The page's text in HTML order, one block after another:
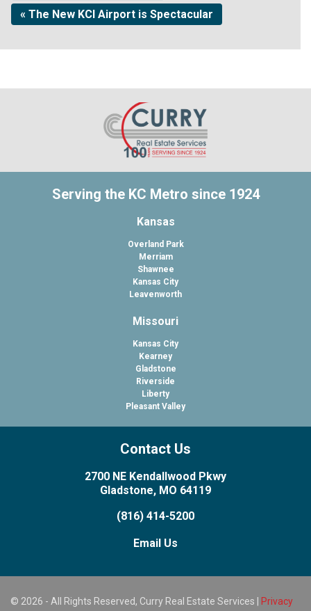
« The New KCI Airport is Spectacular
Serving the KC Metro since 1924
Kansas
Overland Park
Merriam
Shawnee
Kansas City
Leavenworth
Missouri
Kansas City
Kearney
Gladstone
Riverside
Liberty
Pleasant Valley
Contact Us
2700 NE Kendallwood Pkwy
Gladstone, MO 64119
(816) 414-5200
Email Us
© 2026 - All Rights Reserved, Curry Real Estate Services |
Privacy